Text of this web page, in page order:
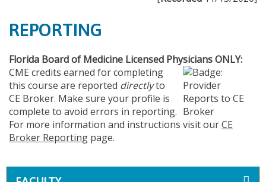
REPORTING
Florida Board of Medicine Licensed Physicians ONLY:
CME credits earned for completing
this course are reported directlyto
CE Broker. Make sure your profile is
complete to avoid errors in reporting.
For more information and instructions visit ourCE
Broker Reporting page.